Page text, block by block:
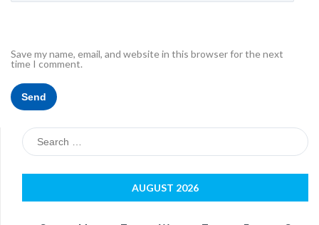
Save my name, email, and website in this browser for the next
time I comment.
Search
for:
AUGUST 2026